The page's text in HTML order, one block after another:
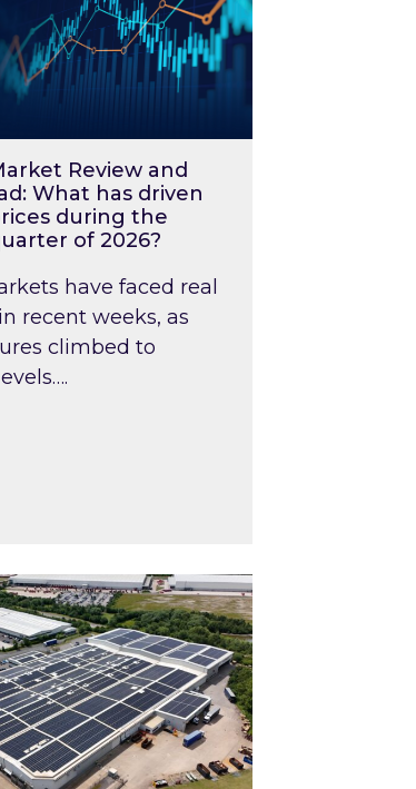
Review and
What has driven
during the
of 2026?
have faced real
recent weeks, as
climbed to
market review
Zestec showcase one of the UK’s